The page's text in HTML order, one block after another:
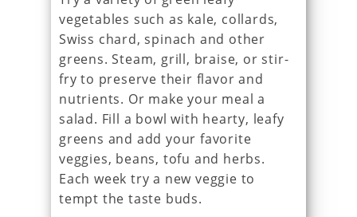
vegetables such as kale, collards,
Swiss chard, spinach and other
greens. Steam, grill, braise, or stir-
fry to preserve their flavor and
nutrients. Or make your meal a
salad. Fill a bowl with hearty, leafy
greens and add your favorite
veggies, beans, tofu and herbs.
Each week try a new veggie to
tempt the taste buds.